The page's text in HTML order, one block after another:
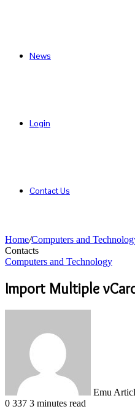
News
Login
Contact Us
Home/Computers and
Contacts
Computers and Technology
Import Multiple
Emu
0 337 3 minutes read